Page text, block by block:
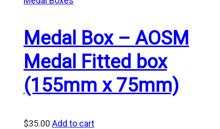
Medal Box – AOSM
Medal Fitted box
(155mm x 75mm)
$35.00 Add to cart